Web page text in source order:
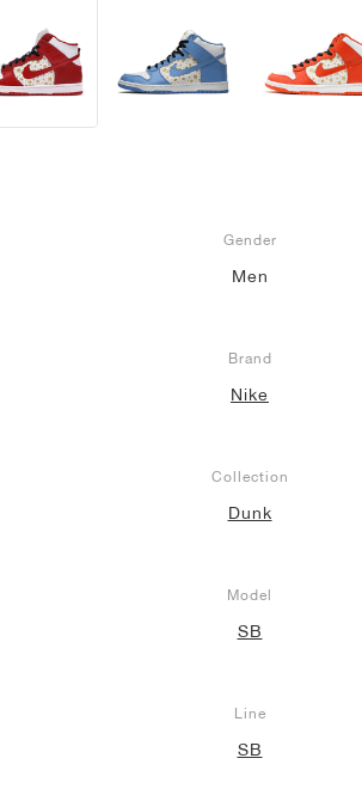
Gender
Men
Brand
Nike
Collection
Dunk
Model
SB
Line
SB